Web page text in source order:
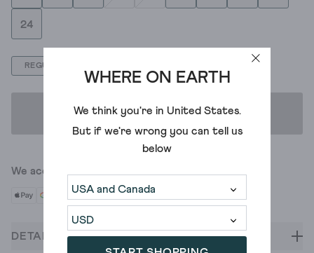
WHERE ON EARTH
We think you're in United States.
But if we're wrong you can tell us
below
24
REGULAR
ADD TO BAG
We accept
DETAILS